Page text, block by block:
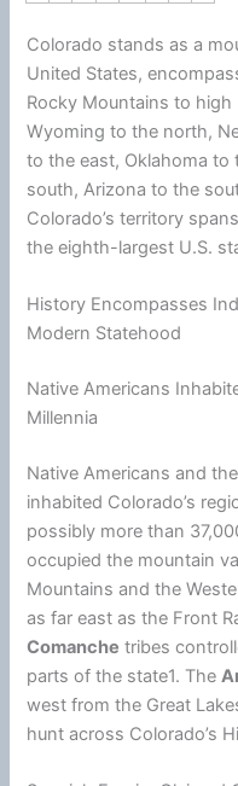
Colorado stands as a
United States,
Rocky Mountains to high
Wyoming to the north,
to the east, Oklahoma
south,Arizona to the
Colorado’s territory
the eighth-largest U.S.
History Encompasses
Modern Statehood
Native Americans
Millennia
Native Americans and
inhabited Colorado’s
possibly more than
occupied the mountain
Mountains and the
as far east as the Front
Comanche tribes
parts of the state1. The
west from the Great
hunt across Colorado’s